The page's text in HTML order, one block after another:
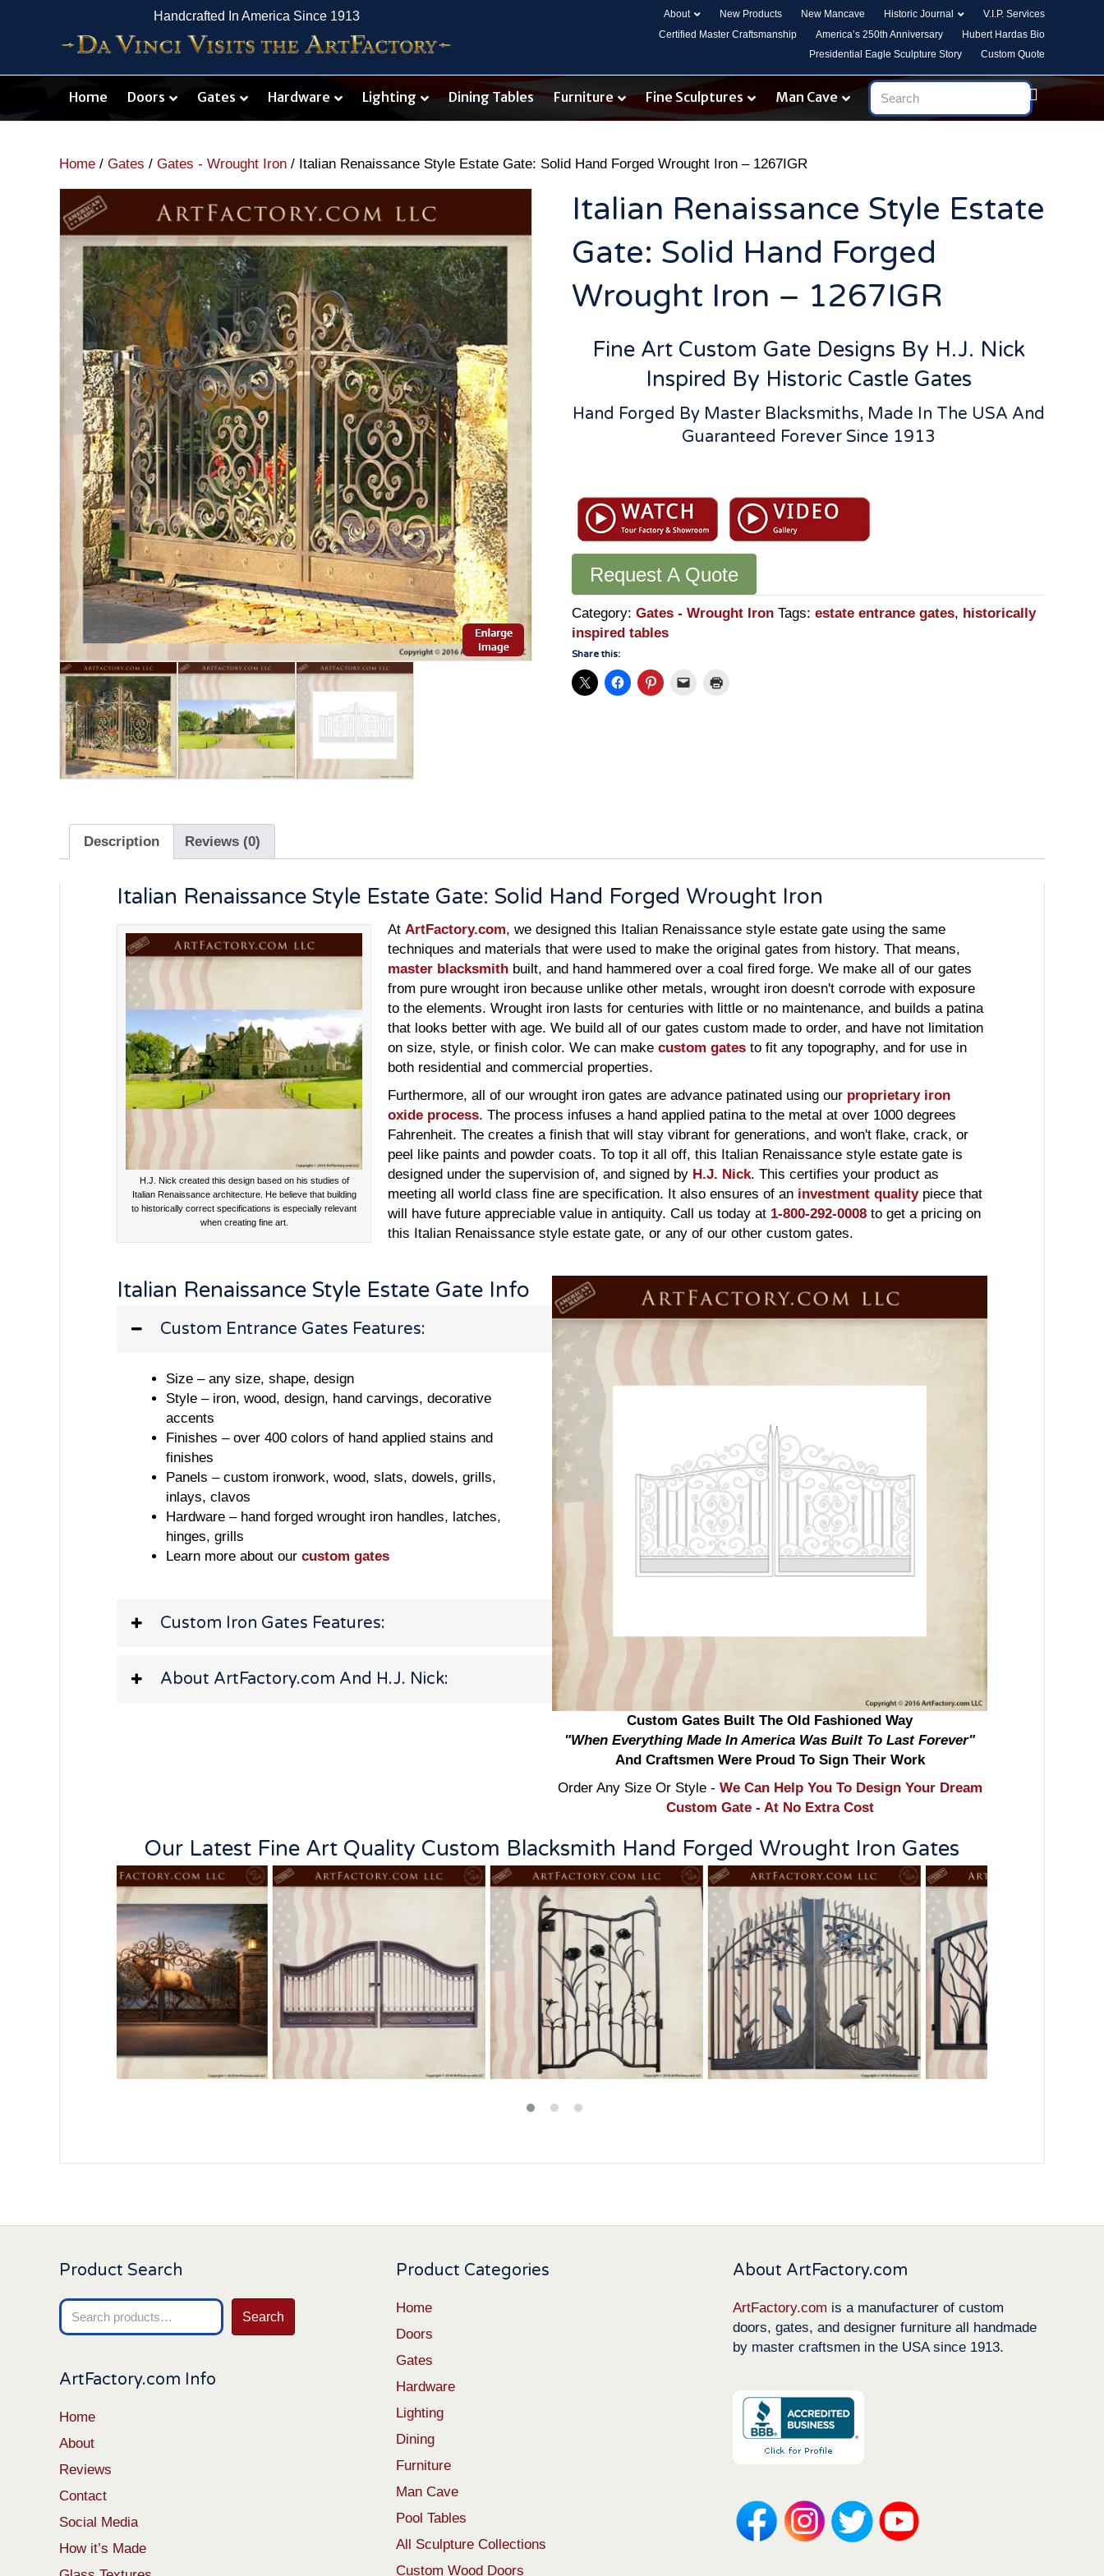
Handcrafted In America Since 1913 About New Products New Mancave Historic Journal
V.I.P. Services
Certified Master Craftsmanship
America’s 250th Anniversary
Hubert Hardas Bio
Presidential Eagle Sculpture Story
Custom Quote
Home Doors Gates Hardware Lighting Dining Tables Furniture Fine Sculptures Man Cave
Home / Gates / Gates - Wrought Iron / Italian Renaissance Style Estate Gate: Solid Hand Forged Wrought Iron – 1267IGR
Italian Renaissance Style Estate
Gate: Solid Hand Forged
Wrought Iron – 1267IGR
Fine Art Custom Gate Designs By H.J. Nick
Inspired By Historic Castle Gates
Hand Forged By Master Blacksmiths, Made In The USA And
Guaranteed Forever Since 1913
Renaissance
Style
Estate
Gate:
Solid
Hand
Forged
Wrought
Iron
-
1267IGR
Request A Quote
Category: Gates - Wrought Iron Tags: estate entrance gates, historically
inspired tables
Share this:
Description Reviews (0)
Italian Renaissance Style Estate Gate: Solid Hand Forged Wrought Iron
H.J. Nick created this design based on his studies of
Italian Renaissance architecture. He believe that building
to historically correct specifications is especially relevant
when creating fine art.
At ArtFactory.com, we designed this Italian Renaissance style estate gate using the same
techniques and materials that were used to make the original gates from history. That means,
master blacksmith built, and hand hammered over a coal fired forge. We make all of our gates
from pure wrought iron because unlike other metals, wrought iron doesn't corrode with exposure
to the elements. Wrought iron lasts for centuries with little or no maintenance, and builds a patina
that looks better with age. We build all of our gates custom made to order, and have not limitation
on size, style, or finish color. We can make custom gates to fit any topography, and for use in
both residential and commercial properties.
Furthermore, all of our wrought iron gates are advance patinated using our proprietary iron
oxide process. The process infuses a hand applied patina to the metal at over 1000 degrees
Fahrenheit. The creates a finish that will stay vibrant for generations, and won't flake, crack, or
peel like paints and powder coats. To top it all off, this Italian Renaissance style estate gate is
designed under the supervision of, and signed by H.J. Nick. This certifies your product as
meeting all world class fine are specification. It also ensures of an investment qualitypiece that
will have future appreciable value in antiquity. Call us today at 1-800-292-0008 to get a pricing on
this Italian Renaissance style estate gate, or any of our other custom gates.
Italian Renaissance Style Estate Gate Info
Custom Entrance Gates Features:
Size – any size, shape, design
Style – iron, wood, design, hand carvings, decorative
accents
Finishes – over 400 colors of hand applied stains and
finishes
Panels – custom ironwork, wood, slats, dowels, grills,
inlays, clavos
Hardware – hand forged wrought iron handles, latches,
hinges, grills
Learn more about our custom gates
Custom Iron Gates Features:
About ArtFactory.com And H.J. Nick:
Custom Gates Built The Old Fashioned Way
"When Everything Made In America Was Built To Last Forever"
And Craftsmen Were Proud To Sign Their Work
Order Any Size Or Style - We Can Help You To Design Your Dream
Custom Gate - At No Extra Cost
Our Latest Fine Art Quality Custom Blacksmith Hand Forged Wrought Iron Gates
Product Search
Search
for:
Search
ArtFactory.com Info
Home
About
Reviews
Contact
Social Media
How it’s Made
Product Categories
Home
Doors
Gates
Hardware
Lighting
Dining
Furniture
Man Cave
Pool Tables
All Sculpture Collections
Custom Wood Doors
About ArtFactory.com
ArtFactory.com is a manufacturer of custom
doors, gates, and designer furniture all handmade
by master craftsmen in the USA since 1913.